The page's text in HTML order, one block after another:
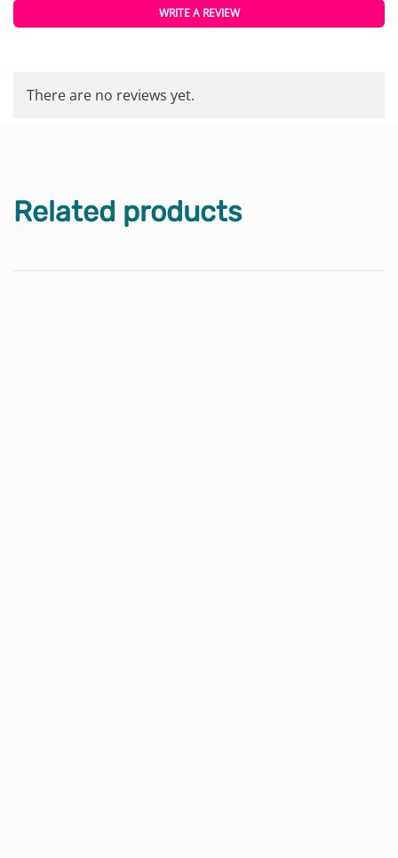
WRITE A REVIEW
There are no reviews yet.
Related products